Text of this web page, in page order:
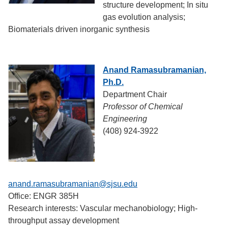
structure development; In situ
gas evolution analysis;
Biomaterials driven inorganic synthesis
Anand Ramasubramanian,
Ph.D.
Department Chair
Professor of Chemical
Engineering
(408) 924-3922
anand.ramasubramanian@sjsu.edu
Office: ENGR 385H
Research interests: Vascular mechanobiology; High-
throughput assay development